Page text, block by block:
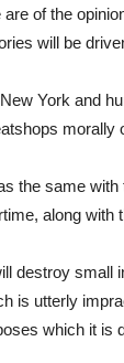
are of the
will be
York and
morally
the same
along with
destroy small
is utterly
which it is